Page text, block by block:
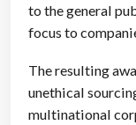
to the general
focus to
The resulting
unethical
multinational